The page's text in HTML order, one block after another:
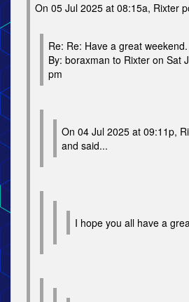
On 05 Jul 2025 at 08:15a, Rixter
Re: Re: Have a great weekend.
By: boraxman to Rixter on Sat
pm
On 04 Jul 2025 at 09:11p,
and said...
I hope you all have a